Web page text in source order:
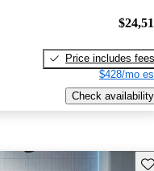
Price includes fees
$428/mo
Check availability